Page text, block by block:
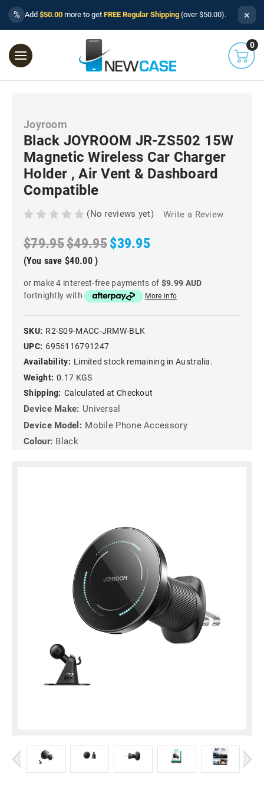
% Add $50.00 more to get FREE Regular Shipping (over $50.00). ×
0
Joyroom
Black JOYROOM JR-ZS502 15W
Magnetic Wireless Car Charger
Holder , Air Vent & Dashboard
Compatible
(No reviews yet) Write a Review
$79.95$49.95$39.95
(You save $40.00)
or make 4 interest-free payments of $9.99 AUD
fortnightly with
More info
SKU: R2-S09-MACC-JRMW-BLK
UPC: 6956116791247
Availability: Limited stock remaining in Australia.
Weight: 0.17 KGS
Shipping: Calculated at Checkout
Device Make: Universal
Device Model: Mobile Phone Accessory
Colour: Black